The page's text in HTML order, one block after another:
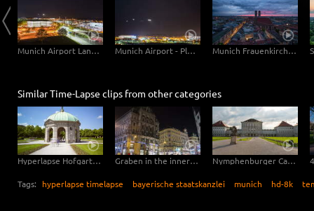
Munich Airport Landing Planes Munich Airport - Planes Close Up Munich Frauenkirche Day-Night
Similar Time-Lapse clips from other categories
Hyperlapse Hofgarten Munich Graben in the inner city of Vienna – Hyperlapse Nymphenburger Castle Munich Hyperlapse
Tags: hyperlapse timelapse bayerische staatskanzlei munich hd-8k